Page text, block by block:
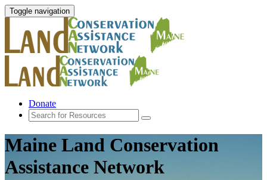
Toggle navigation
Donate
Maine Land Conservation
Assistance Network